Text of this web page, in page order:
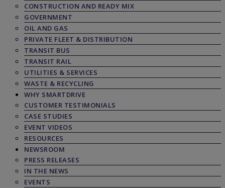
CONSTRUCTION AND READY MIX
GOVERNMENT
OIL AND GAS
PRIVATE FLEET & DISTRIBUTION
TRANSIT BUS
TRANSIT RAIL
UTILITIES & SERVICES
WASTE & RECYCLING
WHY SMARTDRIVE
CUSTOMER TESTIMONIALS
CASE STUDIES
EVENT VIDEOS
RESOURCES
NEWSROOM
PRESS RELEASES
IN THE NEWS
EVENTS